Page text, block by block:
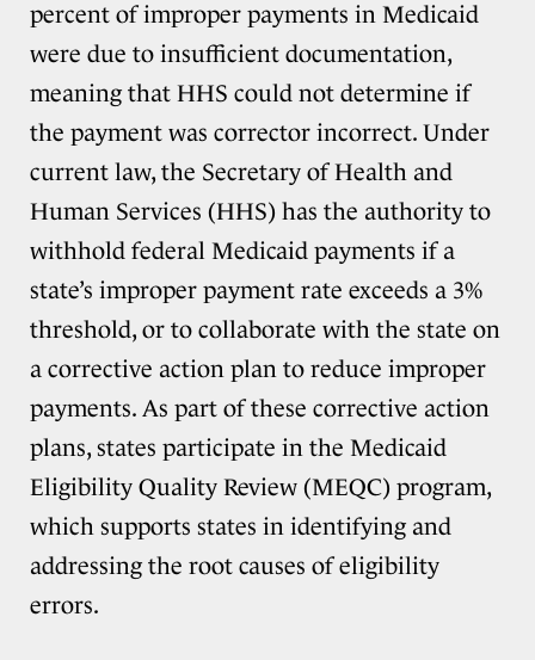
percent of improper payments in Medicaid
were due to insufficient documentation,
meaning that HHS could not determine if
the payment was corrector incorrect. Under
current law, the Secretary of Health and
Human Services (HHS) has the authority to
withhold federal Medicaid payments if a
state’s improper payment rate exceeds a 3%
threshold, or to collaborate with the state on
a corrective action plan to reduce improper
payments. As part of these corrective action
plans, states participate in the Medicaid
Eligibility Quality Review (MEQC) program,
which supports states in identifying and
addressing the root causes of eligibility
errors.